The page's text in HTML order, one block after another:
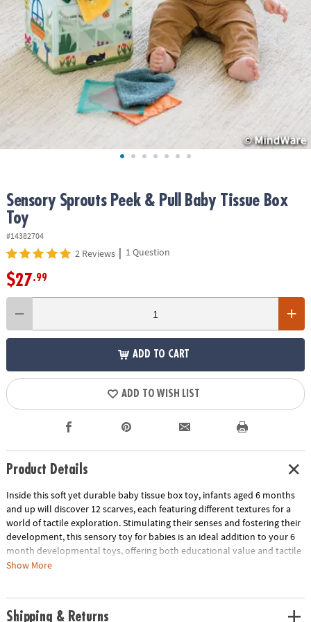
ASSISTANCE
OUR
COMPANY
SAFE
Sensory Sprouts Peek & Pull Baby Tissue Box
Toy
#14382704
2 Reviews | 1 Question
$27.99
ADD TO CART
ADD TO WISH LIST
Product Details
Inside this soft yet durable baby tissue box toy, infants aged 6 months
and up will discover 12 scarves, each featuring different textures for a
world of tactile exploration. Stimulating their senses and fostering their
development, this sensory toy for babies is an ideal addition to your 6
month developmental toys, offering both educational value and tactile
stimulation. Babies will practice their pincer grip as they grab the
Show More
Shipping & Returns